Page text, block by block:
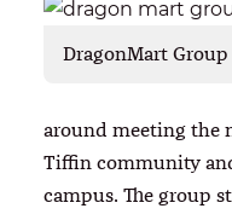
DragonMart
around meeting the
Tiffin community
campus. The group